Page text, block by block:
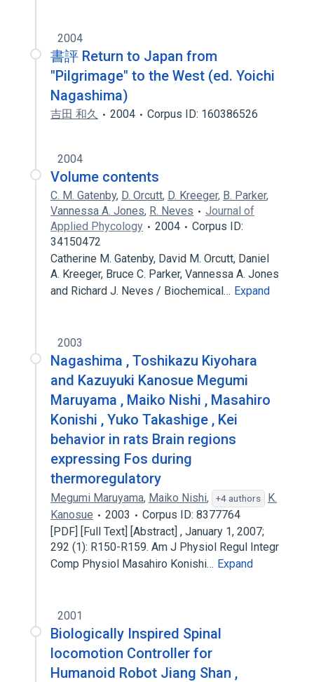
2004
書評 Return to Japan from
"Pilgrimage" to the West (ed. Yoichi
Nagashima)
吉田 和久 2004 Corpus ID: 160386526
2004
Volume contents
C. M. Gatenby, D. Orcutt, D. Kreeger, B. Parker,
Vannessa A. Jones, R. Neves
Journal of
Applied Phycology
2004
Corpus ID:
34150472
Catherine M. Gatenby, David M. Orcutt, Daniel
A. Kreeger, Bruce C. Parker, Vannessa A. Jones
and Richard J. Neves / Biochemical… Expand
2003
Nagashima , Toshikazu Kiyohara
and Kazuyuki Kanosue Megumi
Maruyama , Maiko Nishi , Masahiro
Konishi , Yuko Takashige , Kei
behavior in rats Brain regions
expressing Fos during
thermoregulatory
Megumi Maruyama, Maiko Nishi, +4 authors
K.
Kanosue
2003
Corpus ID: 8377764
[PDF] [Full Text] [Abstract] , January 1, 2007;
292 (1): R150-R159. Am J Physiol Regul Integr
Comp Physiol Masahiro Konishi… Expand
2001
Biologically Inspired Spinal
locomotion Controller for
Humanoid Robot Jiang Shan ,